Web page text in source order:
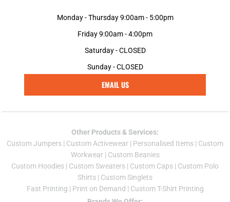
Monday - Thursday 9:00am - 5:00pm
Friday 9:00am - 4:00pm
Saturday - CLOSED
Sunday - CLOSED
EMAIL US
Other Products & Services:
Custom Jumpers | Custom Activewear | Personalised Items | Custom
Workwear| Custom Beanies
Custom Hoodies | Custom Sweaters | Custom Caps | Custom Polo
Shirts | Custom Singlets
Fast Printing | Print on Demand | Custom T-Shirt Printing